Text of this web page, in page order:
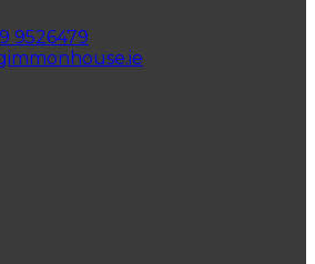
9526479